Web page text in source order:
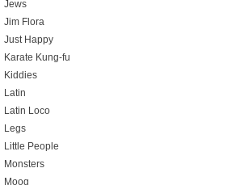
Jews
Jim Flora
Just Happy
Karate Kung-fu
Kiddies
Latin
Latin Loco
Legs
Little People
Monsters
Moog